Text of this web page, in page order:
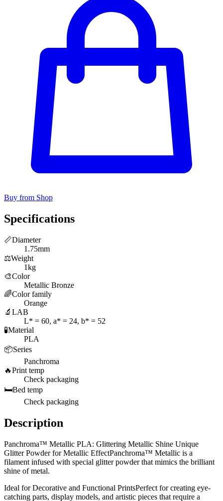
Buy from Shop
Specifications
📏Diameter
1.75mm
⚖️Weight
1kg
🎨Color
Metallic Bronze
🌈Color family
Orange
🔬 LAB
L* = 60, a* = 24, b* = 52
🧪Material
PLA
📦Series
Panchroma
🔥Print temp
Check packaging
🛏️Bed temp
Check packaging
Description
Panchroma™ Metallic PLA: Glittering Metallic Shine Unique
Glitter Powder for Metallic EffectPanchroma™ Metallic is a
filament infused with special glitter powder that mimics the brilliant
shine of metal.
Ideal for Decorative and Functional PrintsPerfect for creating eye-
catching parts, display models, and artistic pieces that require a